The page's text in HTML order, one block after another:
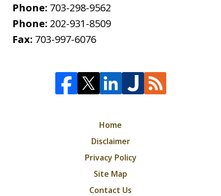
Phone: 703-298-9562
Phone: 202-931-8509
Fax: 703-997-6076
Home
Disclaimer
Privacy Policy
Site Map
Contact Us